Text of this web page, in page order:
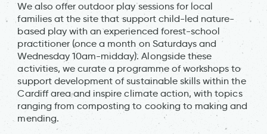
We also offer outdoor play sessions for local
families at the site that support child-led nature-
based play with an experienced forest-school
practitioner (once a month on Saturdays and
Wednesday 10am-midday). Alongside these
activities, we curate a programme of workshops to
support development of sustainable skills within the
Cardiff area and inspire climate action, with topics
ranging from composting to cooking to making and
mending.